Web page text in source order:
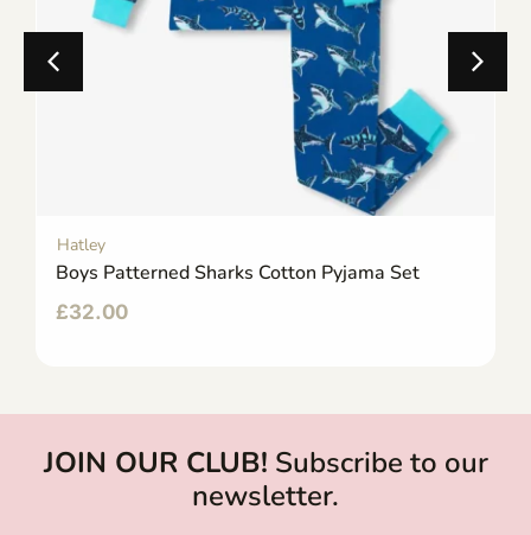
Hatley
Boys Patterned Sharks Cotton Pyjama Set
£32.00
JOIN OUR CLUB! Subscribe to our
newsletter.